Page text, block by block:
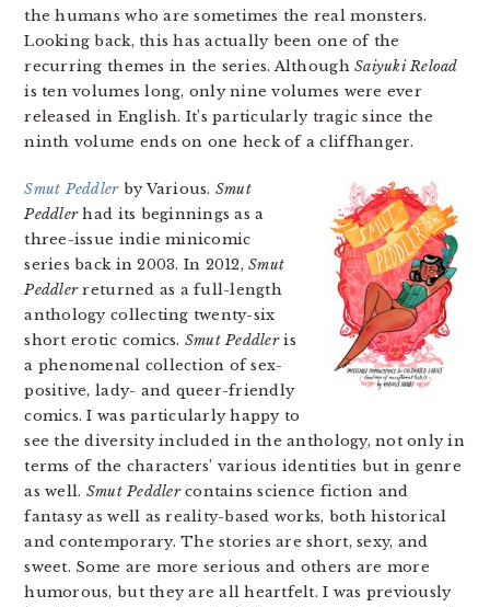
the humans who are sometimes the real monsters.
Looking back, this has actually been one of the
recurring themes in the series. AlthoughSaiyuki Reload
is ten volumes long, only nine volumes were ever
released in English. It’s particularly tragic since the
ninth volume ends on one heck of a cliffhanger.
Smut Peddlerby Various. Smut
Peddlerhad its beginnings as a
three-issue indie minicomic
series back in 2003. In 2012,Smut
Peddlerreturned as a full-length
anthology collecting twenty-six
short erotic comics. Smut Peddleris
a phenomenal collection of sex-
positive, lady- and queer-friendly
comics. I was particularly happy to
see the diversity included in the anthology, not only in
terms of the characters’ various identities but in genre
as well. Smut Peddlercontains science fiction and
fantasy as well as reality-based works, both historical
and contemporary. The stories are short, sexy, and
sweet. Some are more serious and others are more
humorous, but they are all heartfelt. I was previously